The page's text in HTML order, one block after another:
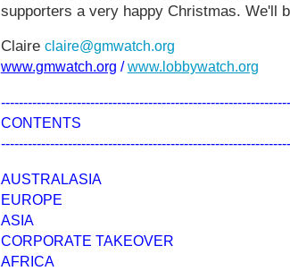
supporters a very happy Christmas. We'll
Claire claire@gmwatch.org
www.gmwatch.org / www.lobbywatch.org
CONTENTS
AUSTRALASIA
EUROPE
ASIA
CORPORATE TAKEOVER
AFRICA